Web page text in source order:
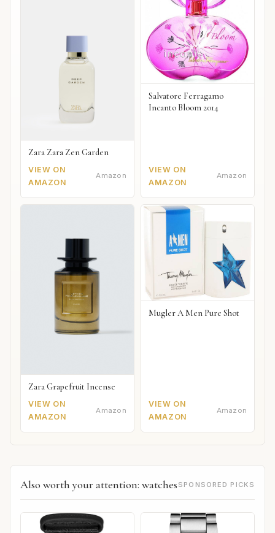
Zara Zara Zen Garden
VIEW ON
AMAZON
Amazon
Salvatore Ferragamo
Incanto Bloom 2014
VIEW ON
AMAZON
Amazon
Zara Grapefruit Incense
VIEW ON
AMAZON
Amazon
Mugler A Men Pure Shot
VIEW ON
AMAZON
Amazon
Also worth your attention: watches SPONSORED PICKS